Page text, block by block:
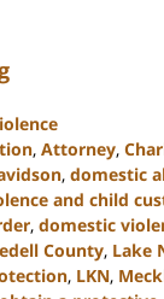
, Attorney,
, domestic
and child
, domestic
County, Lake
, LKN,